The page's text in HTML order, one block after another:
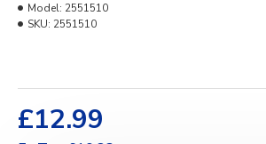
£12.99
Model: 2551510
SKU: 2551510